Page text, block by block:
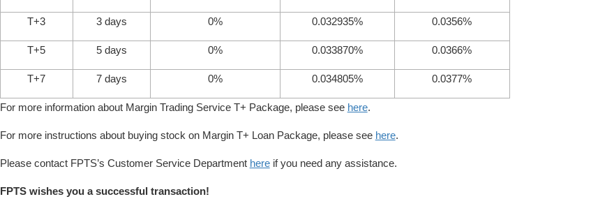
T+3 3 days 0% 0.032935% 0.0356%
T+5 5 days 0% 0.033870% 0.0366%
T+7 7 days 0% 0.034805% 0.0377%
For more information about Margin Trading Service T+ Package, please see here.
For more instructions about buying stock on Margin T+ Loan Package, please see here.
Please contact FPTS’s Customer Service Department hereif you need any assistance.
FPTS wishes you a successful transaction!